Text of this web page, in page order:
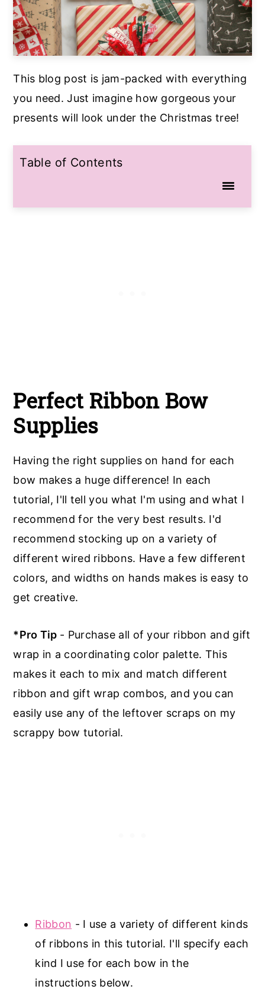
This blog post is jam-packed with everything
you need. Just imagine how gorgeous your
presents will look under the Christmas tree!
Table of Contents
Perfect Ribbon Bow
Supplies
Having the right supplies on hand for each
bow makes a huge difference! In each
tutorial, I'll tell you what I'm using and what I
recommend for the very best results. I'd
recommend stocking up on a variety of
different wired ribbons. Have a few different
colors, and widths on hands makes is easy to
get creative.
*Pro Tip - Purchase all of your ribbon and gift
wrap in a coordinating color palette. This
makes it each to mix and match different
ribbon and gift wrap combos, and you can
easily use any of the leftover scraps on my
scrappy bow tutorial.
Ribbon - I use a variety of different kinds
of ribbons in this tutorial. I'll specify each
kind I use for each bow in the
instructions below.